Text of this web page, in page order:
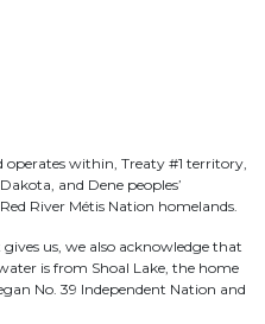
within, Treaty #1 territory,
and Dene peoples’
River Métis Nation homelands.
us, we also acknowledge that
is from Shoal Lake, the home
No. 39 Independent Nation and